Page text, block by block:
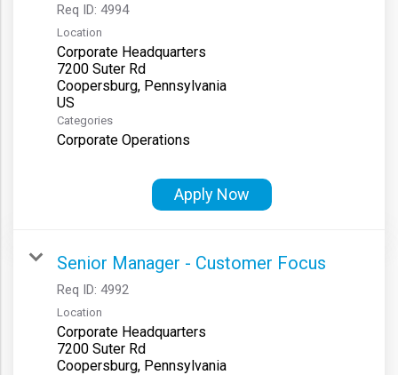
Req ID: 4994
Location
Corporate Headquarters
7200 Suter Rd
Coopersburg, Pennsylvania
Categories
Corporate Operations
Apply Now
Senior Manager - Customer Focus
Req ID: 4992
Location
Corporate Headquarters
7200 Suter Rd
Coopersburg, Pennsylvania